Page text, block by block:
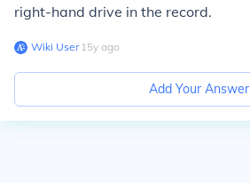
right-hand drive in the record.
Wiki User∙15y ago
Add Your Answer